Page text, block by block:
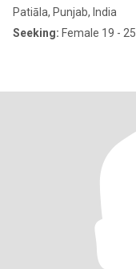
Patiāla, Punjab, India
Seeking: Female 19 - 25